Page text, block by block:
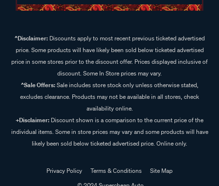
^Disclaimer:Discounts apply to most recent previous ticketed advertised
price. Some products will have likely been sold below ticketed advertised
price in some stores prior to the discount offer. Prices displayed inclusive of
discount. Some In Store prices may vary.
^Sale Offers:Sale includes store stock only unless otherwise stated,
excludes clearance. Products may not be available in all stores, check
availability online.
+Disclaimer: Discount shown is a comparison to the current price of the
individual items. Some in store prices may vary and some products will have
likely been sold below ticketed advertised price. Online only.
Privacy Policy Terms & Conditions
Site Map